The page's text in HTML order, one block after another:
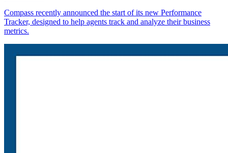
Compass recently announced the start of its new Performance
Tracker, designed to help agents track and analyze their business
metrics.